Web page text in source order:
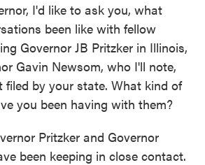
I'd like to ask you, what
been like with fellow
Governor JB Pritzker in Illinois,
Gavin Newsom, who I'll note,
filed by your state. What kind of
you been having with them?
Pritzker and Governor
been keeping in close contact.